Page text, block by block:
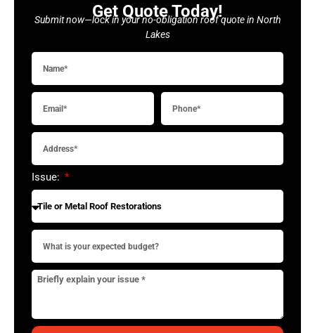
Get Quote Today!
Submit now—lock in your no-obligation roof quote in North
Lakes
Issue: